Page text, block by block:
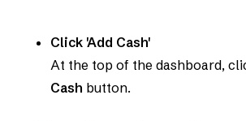
Click 'Add Cash'
At the top of the dashboard,
Cash button.